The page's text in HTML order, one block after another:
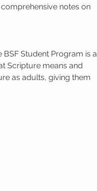
notes on
Student Program is a
Scripture means and
as adults, giving them